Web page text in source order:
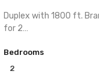
Duplex with 1800 ft.
for 2…
Bedrooms
2